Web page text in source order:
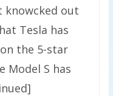
knowcked out
Tesla has
the 5-star
Model S has